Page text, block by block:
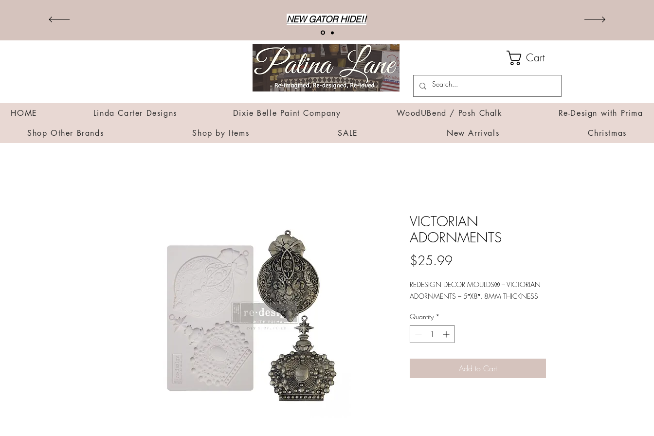
NEW GATOR HIDE!!
Cart
HOME Linda Carter Designs Dixie Belle Paint Company WoodUBend / Posh Chalk
Re-Design with Prima
Shop Other Brands
Shop by Items SALE New Arrivals Christmas
VICTORIAN
ADORNMENTS
$25.99
REDESIGN DECOR MOULDS® – VICTORIAN
ADORNMENTS – 5″X8″, 8MM THICKNESS
Quantity *
Add to Cart